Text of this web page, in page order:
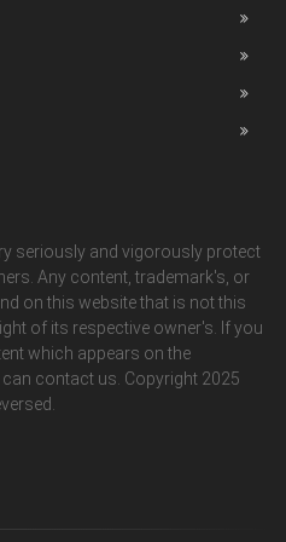
seriously and vigorously protect
Any content, trademark's, or
on this website that is not this
of its respective owner's. If you
which appears on the
contact us. Copyright 2025